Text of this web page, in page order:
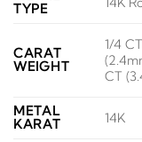
TYPE
CARAT
WEIGHT
1/4
CT
METAL
KARAT
14K